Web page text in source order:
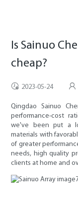
Is Sainuo
cheap?
2023-05-24
Qingdao Sainuo
performance-cost
we've been put a
materials with
of greater
needs, high quality
clients at home and